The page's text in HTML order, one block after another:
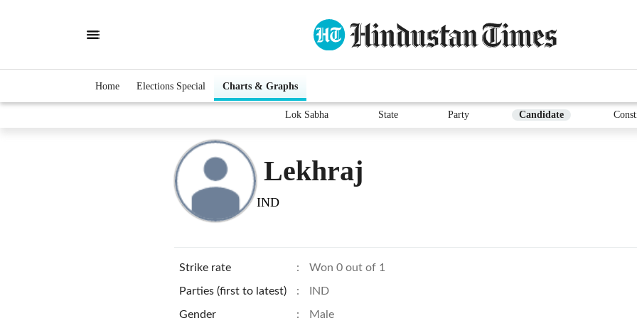
Home Elections Special Charts & Graphs
Lok Sabha State Party Candidate
Lekhraj
IND
Strike rate : Won 0 out of 1
Parties (first to latest) : IND
Gender : Male